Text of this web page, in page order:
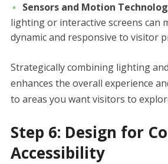
Sensors and Motion
lighting or interactive screens can
dynamic and responsive to visitor
Strategically combining lighting
enhances the overall experience
to areas you want visitors to
Step 6: Design for
Accessibility